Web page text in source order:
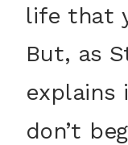
life that
But, as
explains
don’t